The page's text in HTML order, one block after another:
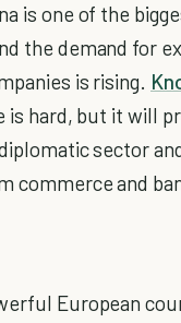
is one of the
the demand for
is rising.
is hard, but it will
sector
commerce and
European